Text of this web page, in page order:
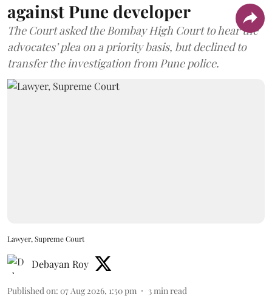
against Pune developer
The Court asked the Bombay High Court to hear the
advocates’ plea on a priority basis, but declined to
transfer the investigation from Pune police.
Lawyer, Supreme Court
Debayan Roy
Published on: 07 Aug 2026, 1:50 pm 3min read